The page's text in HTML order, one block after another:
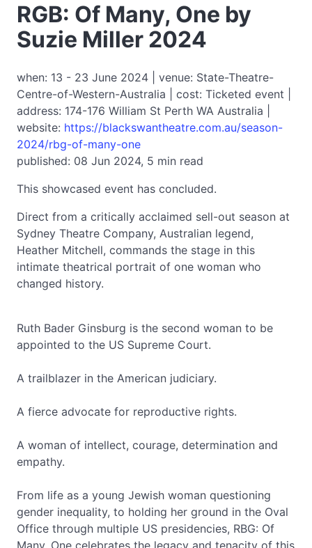
RGB: Of Many, One by
Suzie Miller 2024
when: 13 - 23 June 2024 | venue: State-Theatre-
Centre-of-Western-Australia | cost: Ticketed event |
address: 174-176 William St Perth WA Australia |
website: https://blackswantheatre.com.au/season-
2024/rbg-of-many-one
published: 08 Jun 2024, 5 min read
This showcased event has concluded.
Direct from a critically acclaimed sell-out season at
Sydney Theatre Company, Australian legend,
Heather Mitchell, commands the stage in this
intimate theatrical portrait of one woman who
changed history.
Ruth Bader Ginsburg is the second woman to be
appointed to the US Supreme Court.
A trailblazer in the American judiciary.
A fierce advocate for reproductive rights.
A woman of intellect, courage, determination and
empathy.
From life as a young Jewish woman questioning
gender inequality, to holding her ground in the Oval
Office through multiple US presidencies, RBG: Of
Many, One celebrates the legacy and tenacity of this